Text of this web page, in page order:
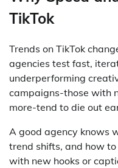
TikTok
Trends on TikTok
agencies test fast,
underperforming
campaigns-those with
more-tend to die out
A good agency knows
trend shifts, and how
with new hooks or